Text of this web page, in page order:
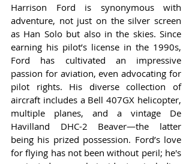
Harrison Ford is synonymous with
adventure, not just on the silver screen
as Han Solo but also in the skies. Since
earning his pilot’s license in the 1990s,
Ford has cultivated an impressive
passion for aviation, even advocating for
pilot rights. His diverse collection of
aircraft includes a Bell 407GX helicopter,
multiple planes, and a vintage De
Havilland DHC-2 Beaver—the latter
being his prized possession. Ford’s love
for flying has not been without peril; he's